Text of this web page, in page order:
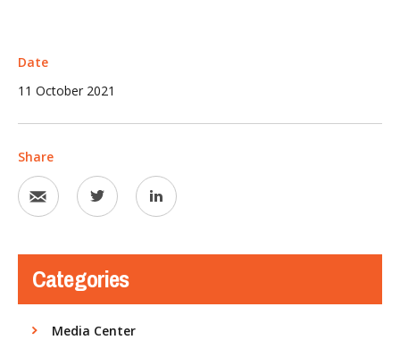
Date
11 October 2021
Share
Categories
Media Center